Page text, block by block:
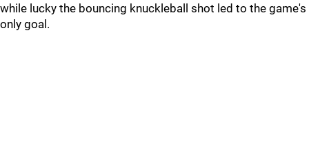
while lucky the bouncing knuckleball shot led to the game's
only goal.